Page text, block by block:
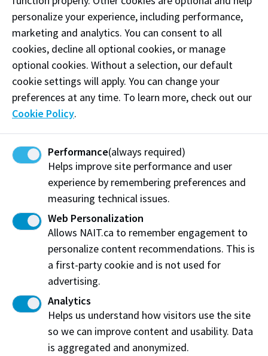
Create a MyNAIT portal account
6. Submit your international transcripts
and documents
Know document requirements by country
Current secondary school students: Upload Self-
Reported Courses Form
Order and submit official documents directly to
7. Stay connected
Monitor your application frequently
Check your application To Do List
Wait for an e-letter with an admissions decision
Apply for entrance awards
personalize your experience, including performance,
marketing and analytics. You can consent to all
cookies, decline all optional cookies, or manage
optional cookies. Without a selection, our default
cookie settings will apply. You can change your
preferences at any time. To learn more, check out our
Cookie Policy.
Performance(always required)
Helps improve site performance and user
experience by remembering preferences and
measuring technical issues.
Web Personalization
Allows NAIT.ca to remember engagement to
personalize content recommendations. This is
a first-party cookie and is not used for
advertising.
Analytics
Helps us understand how visitors use the site
so we can improve content and usability. Data
is aggregated and anonymized.